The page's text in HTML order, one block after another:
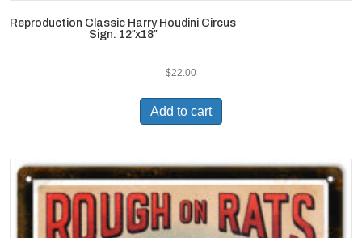
Reproduction Classic Harry Houdini Circus
Sign. 12″x18″
$22.00
Add to cart